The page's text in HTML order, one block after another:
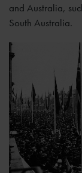
and Australia,
South Australia.